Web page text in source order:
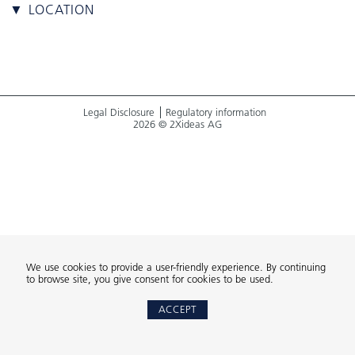
▼ LOCATION
Legal Disclosure
Regulatory information
2026 © 2Xideas AG
We use cookies to provide a user-friendly experience. By continuing
to browse site, you give consent for cookies to be used.
ACCEPT